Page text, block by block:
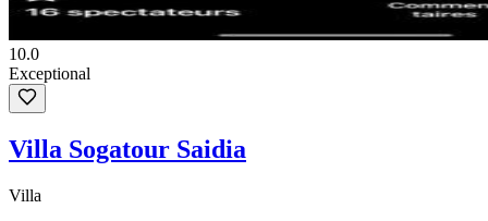
10.0
Exceptional
Villa Sogatour Saidia
Villa